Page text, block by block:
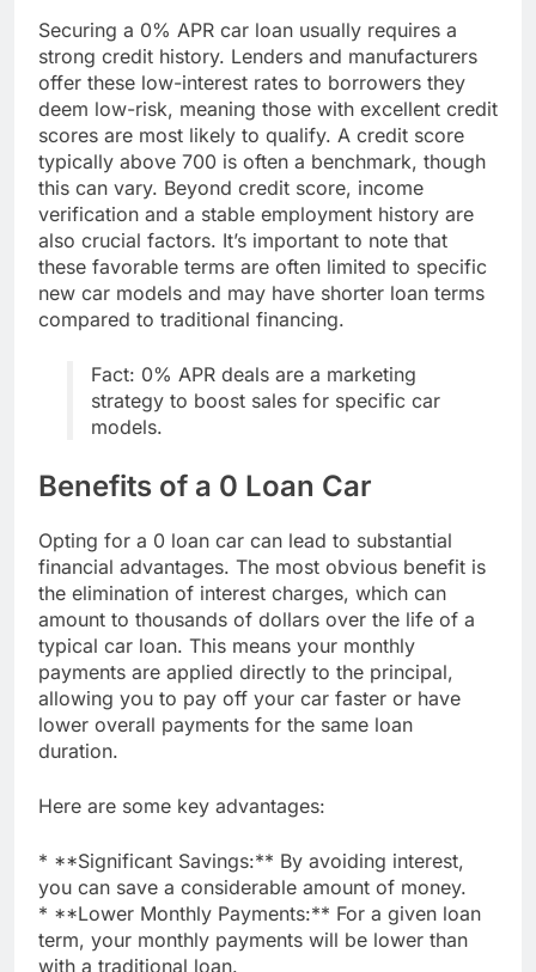
Securing a 0% APR car loan usually requires a
strong credit history. Lenders and manufacturers
offer these low-interest rates to borrowers they
deem low-risk, meaning those with excellent credit
scores are most likely to qualify. A credit score
typically above 700 is often a benchmark, though
this can vary. Beyond credit score, income
verification and a stable employment history are
also crucial factors. It’s important to note that
these favorable terms are often limited to specific
new car models and may have shorter loan terms
compared to traditional financing.
Fact: 0% APR deals are a marketing
strategy to boost sales for specific car
models.
Benefits of a 0 Loan Car
Opting for a 0 loan car can lead to substantial
financial advantages. The most obvious benefit is
the elimination of interest charges, which can
amount to thousands of dollars over the life of a
typical car loan. This means your monthly
payments are applied directly to the principal,
allowing you to pay off your car faster or have
lower overall payments for the same loan
duration.
Here are some key advantages:
* **Significant Savings:** By avoiding interest,
you can save a considerable amount of money.
* **Lower Monthly Payments:** For a given loan
term, your monthly payments will be lower than
with a traditional loan.